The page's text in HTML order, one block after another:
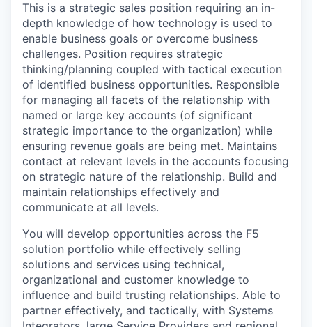
This is a strategic sales position requiring an in-
depth knowledge of how technology is used to
enable business goals or overcome business
challenges. Position requires strategic
thinking/planning coupled with tactical execution
of identified business opportunities. Responsible
for managing all facets of the relationship with
named or large key accounts (of significant
strategic importance to the organization) while
ensuring revenue goals are being met. Maintains
contact at relevant levels in the accounts focusing
on strategic nature of the relationship. Build and
maintain relationships effectively and
communicate at all levels.
You will develop opportunities across the F5
solution portfolio while effectively selling
solutions and services using technical,
organizational and customer knowledge to
influence and build trusting relationships. Able to
partner effectively, and tactically, with Systems